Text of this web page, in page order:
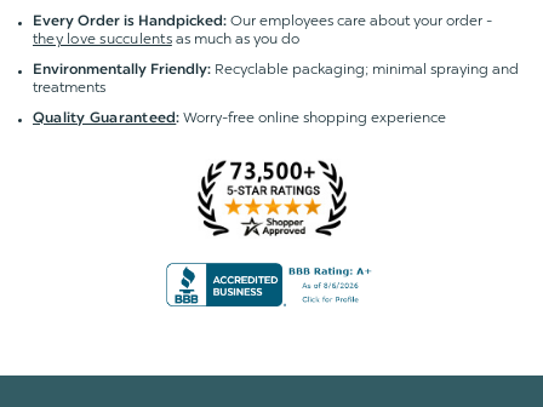
Every Order is Handpicked: Our employees care about your order -
they love succulentsas much as you do
Environmentally Friendly: Recyclable packaging; minimal spraying and
treatments
Quality Guaranteed:Worry-free online shopping experience